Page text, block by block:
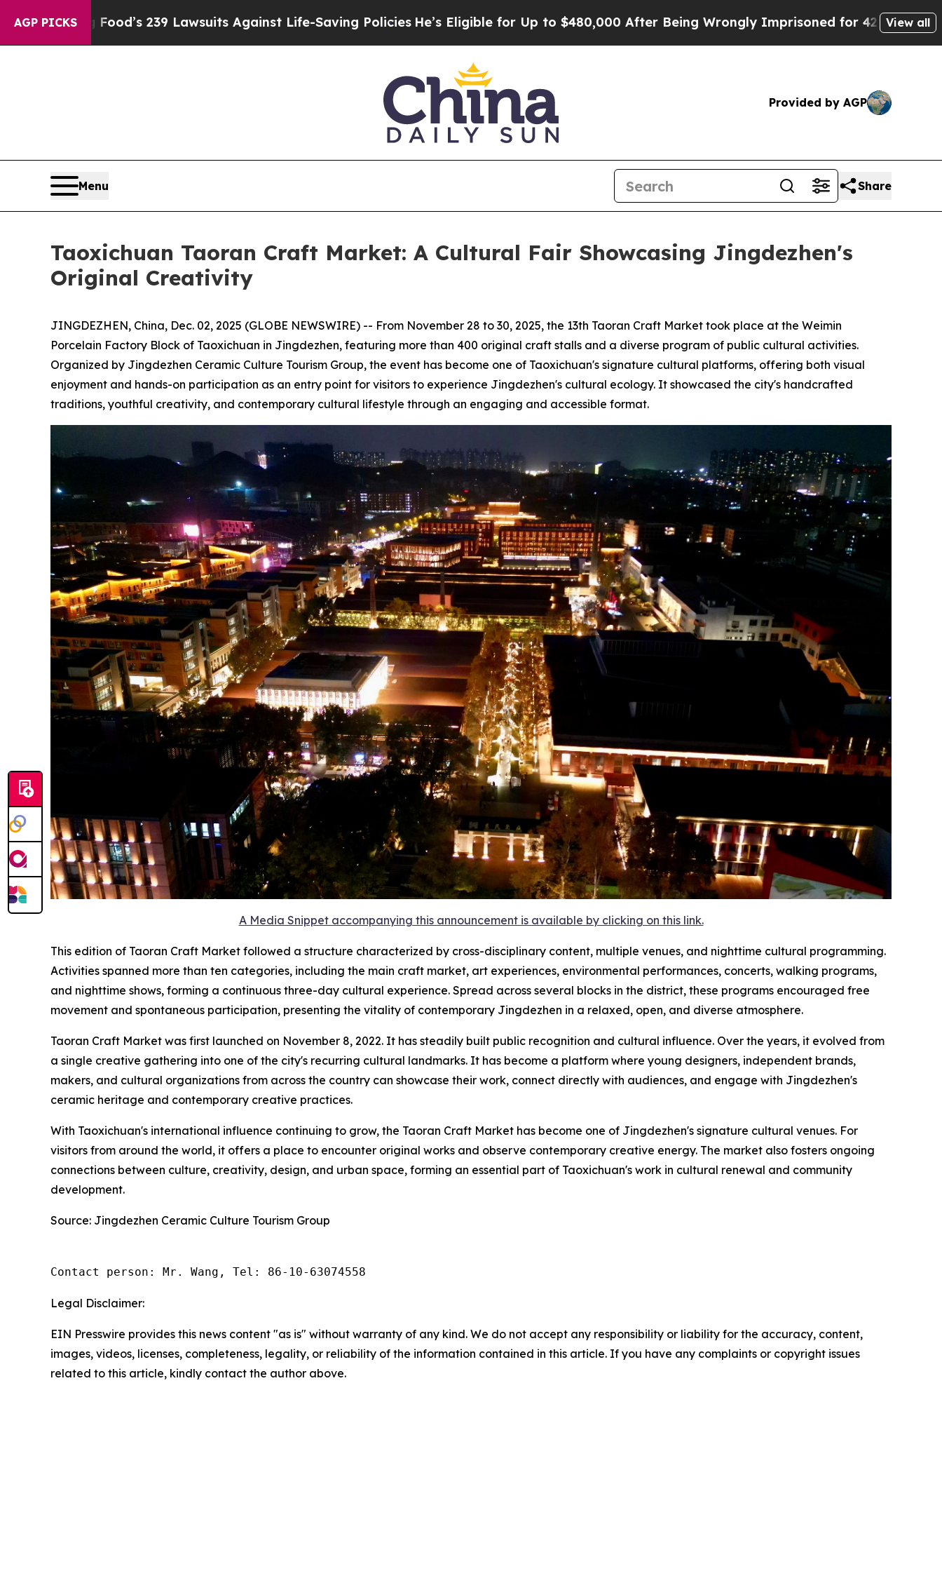
AGP PICKS
Food’s 239 Lawsuits Against Life-Saving Policies He’s Eligible for Up to $480,000 After Being Wrongly Imprisoned for 42 Years. The State
View all
Provided by AGP
Menu Share
Taoxichuan Taoran Craft Market: A Cultural Fair Showcasing Jingdezhen's
Original Creativity
JINGDEZHEN, China, Dec. 02, 2025 (GLOBE NEWSWIRE) -- From November 28 to 30, 2025, the 13th Taoran Craft Market took place at the Weimin
Porcelain Factory Block of Taoxichuan in Jingdezhen, featuring more than 400 original craft stalls and a diverse program of public cultural activities.
Organized by Jingdezhen Ceramic Culture Tourism Group, the event has become one of Taoxichuan's signature cultural platforms, offering both visual
enjoyment and hands-on participation as an entry point for visitors to experience Jingdezhen's cultural ecology. It showcased the city's handcrafted
traditions, youthful creativity, and contemporary cultural lifestyle through an engaging and accessible format.
A Media Snippet accompanying this announcement is available by clicking on this link.
This edition of Taoran Craft Market followed a structure characterized by cross-disciplinary content, multiple venues, and nighttime cultural programming.
Activities spanned more than ten categories, including the main craft market, art experiences, environmental performances, concerts, walking programs,
and nighttime shows, forming a continuous three-day cultural experience. Spread across several blocks in the district, these programs encouraged free
movement and spontaneous participation, presenting the vitality of contemporary Jingdezhen in a relaxed, open, and diverse atmosphere.
Taoran Craft Market was first launched on November 8, 2022. It has steadily built public recognition and cultural influence. Over the years, it evolved from
a single creative gathering into one of the city's recurring cultural landmarks. It has become a platform where young designers, independent brands,
makers, and cultural organizations from across the country can showcase their work, connect directly with audiences, and engage with Jingdezhen's
ceramic heritage and contemporary creative practices.
With Taoxichuan's international influence continuing to grow, the Taoran Craft Market has become one of Jingdezhen's signature cultural venues. For
visitors from around the world, it offers a place to encounter original works and observe contemporary creative energy. The market also fosters ongoing
connections between culture, creativity, design, and urban space, forming an essential part of Taoxichuan's work in cultural renewal and community
development.
Source: Jingdezhen Ceramic Culture Tourism Group
Contact person: Mr. Wang, Tel: 86-10-63074558
Legal Disclaimer:
EIN Presswire provides this news content "as is" without warranty of any kind. We do not accept any responsibility or liability for the accuracy, content,
images, videos, licenses, completeness, legality, or reliability of the information contained in this article. If you have any complaints or copyright issues
related to this article, kindly contact the author above.